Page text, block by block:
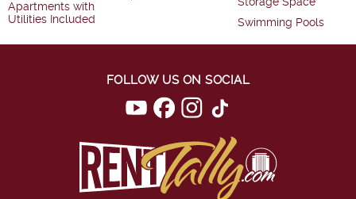
Apartments with
Utilities Included
Swimming Pools
FOLLOW US ON SOCIAL